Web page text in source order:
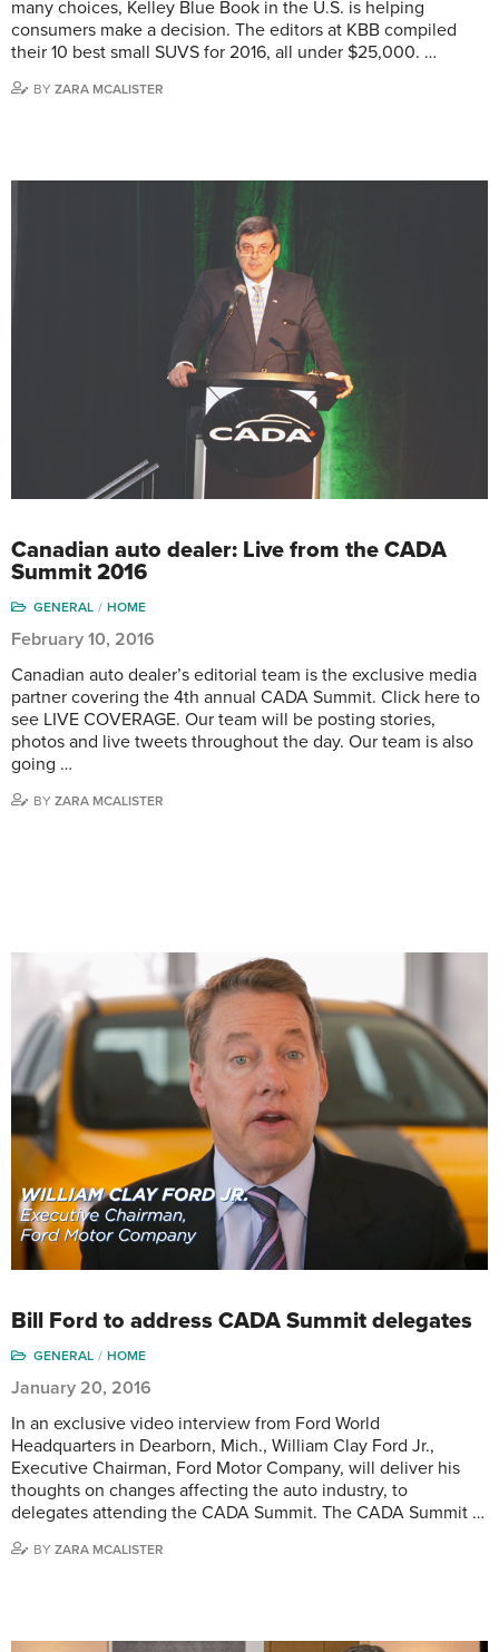
many choices, Kelley Blue Book in the U.S. is helping
consumers make a decision. The editors at KBB compiled
their 10 best small SUVS for 2016, all under $25,000. …
BY ZARA MCALISTER
Canadian auto dealer: Live from the CADA
Summit 2016
GENERAL HOME
February 10, 2016
Canadian auto dealer’s editorial team is the exclusive media
partner covering the 4th annual CADA Summit. Click here to
see LIVE COVERAGE. Our team will be posting stories,
photos and live tweets throughout the day. Our team is also
going …
BY ZARA MCALISTER
Bill Ford to address CADA Summit delegates
GENERAL HOME
January 20, 2016
In an exclusive video interview from Ford World
Headquarters in Dearborn, Mich., William Clay Ford Jr.,
Executive Chairman, Ford Motor Company, will deliver his
thoughts on changes affecting the auto industry, to
delegates attending the CADA Summit. The CADA Summit …
BY ZARA MCALISTER